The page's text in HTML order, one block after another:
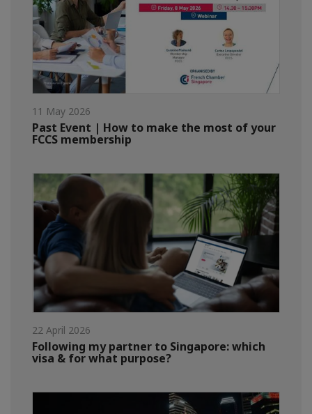
11 May 2026
Past Event | How to make the most of your
FCCS membership
22 April 2026
Following my partner to Singapore: which
visa & for what purpose?